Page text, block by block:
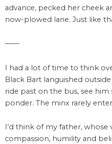
advance, pecked her cheek
now-plowed lane. Just like
——
I had a lot of time to think
Black Bart languished
ride past on the bus, see
ponder. The minx rarely
I’d think of my father, whose
compassion, humility and